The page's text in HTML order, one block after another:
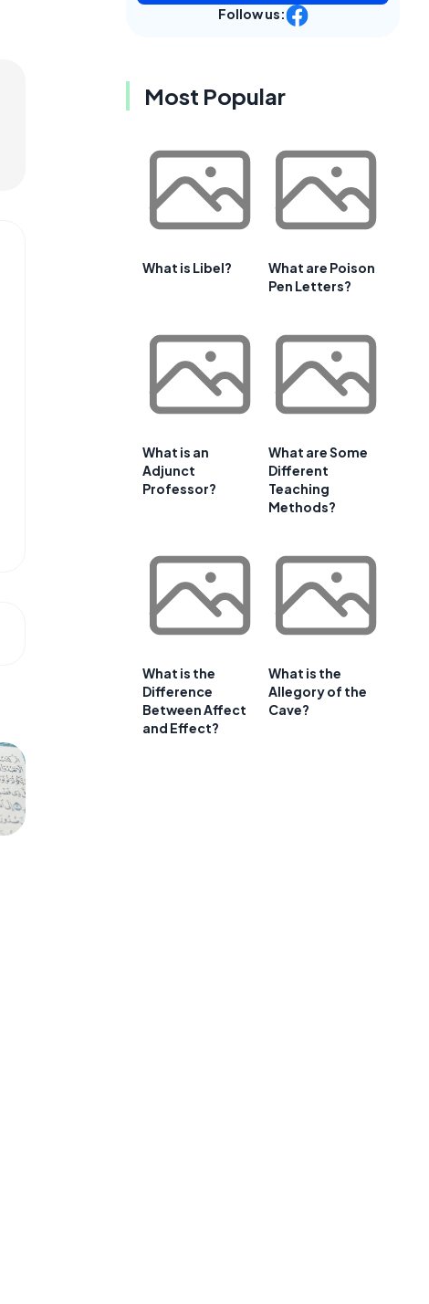
Follow us:
Most Popular
What is Libel?
What are Poison
Pen Letters?
What is an
Adjunct
Professor?
What are Some
Different
Teaching
Methods?
What is the
Difference
Between Affect
and Effect?
What is the
Allegory of the
Cave?